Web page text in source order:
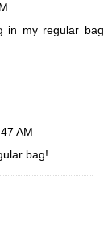
in my regular bag
AM
bag!